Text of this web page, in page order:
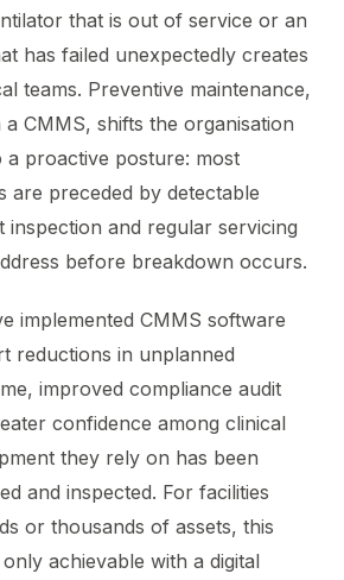
that is out of service or an
has failed unexpectedly creates
teams. Preventive maintenance,
CMMS, shifts the organisation
proactive posture: most
are preceded by detectable
inspection and regular servicing
before breakdown occurs.
implemented CMMS software
reductions in unplanned
improved compliance audit
confidence among clinical
they rely on has been
and inspected. For facilities
or thousands of assets, this
achievable with a digital